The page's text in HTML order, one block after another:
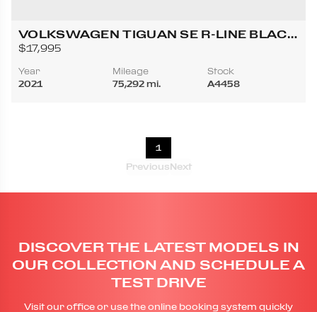
VOLKSWAGEN TIGUAN SE R-LINE BLACK
4MOTION SPORT UTILITY 4D
$17,995
Year
2021
Mileage
75,292 mi.
Stock
A4458
1
PreviousNext
DISCOVER THE LATEST MODELS IN
OUR COLLECTION AND SCHEDULE A
TEST DRIVE
Visit our office or use the online booking system quickly